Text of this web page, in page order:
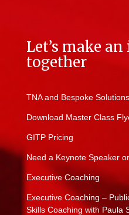
Let’s make
together
TNA and Bespoke Solutions
Download Master Class
GITP Pricing
Need a Keynote Speaker
Executive Coaching
Executive Coaching –
Skills Coaching with Paula